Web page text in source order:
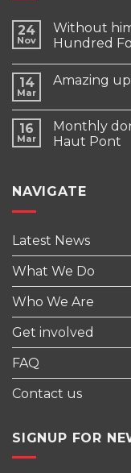
24
Nov
Without
Hundred
14
Mar
Amazing
16
Mar
Monthly
Haut Pont
NAVIGATE
Latest News
What We Do
Who We Are
Get involved
FAQ
Contact us
SIGNUP FOR